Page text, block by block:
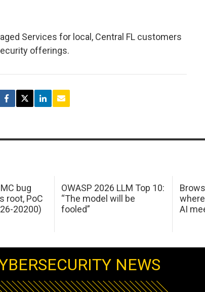
Services for local, Central FL customers
offerings.
bug
root, PoC
20200)
OWASP 2026 LLM Top 10:
“The model will be
fooled”
AI
NEWS